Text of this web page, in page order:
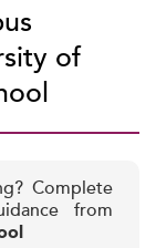
of
Complete
from